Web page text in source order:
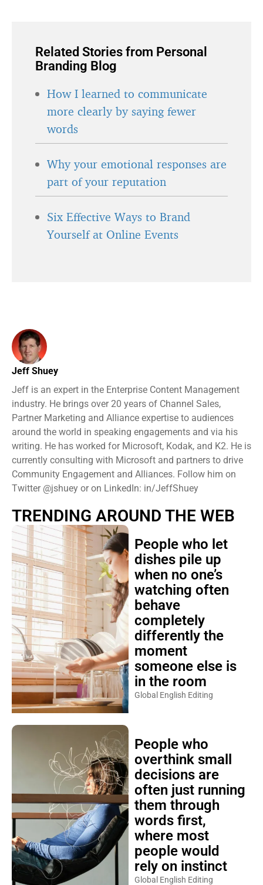
Related Stories from Personal
Branding Blog
How I learned to communicate
more clearly by saying fewer
words
Why your emotional responses are
part of your reputation
Six Effective Ways to Brand
Yourself at Online Events
Jeff Shuey
Jeff is an expert in the Enterprise Content Management
industry. He brings over 20 years of Channel Sales,
Partner Marketing and Alliance expertise to audiences
around the world in speaking engagements and via his
writing. He has worked for Microsoft, Kodak, and K2. He is
currently consulting with Microsoft and partners to drive
Community Engagement and Alliances. Follow him on
Twitter @jshuey or on LinkedIn: in/JeffShuey
TRENDING AROUND THE WEB
People who let
dishes pile up
when no one’s
watching often
behave
completely
differently the
moment
someone else is
in the room
Global English Editing
People who
overthink small
decisions are
often just running
them through
words first,
where most
people would
rely on instinct
Global English Editing